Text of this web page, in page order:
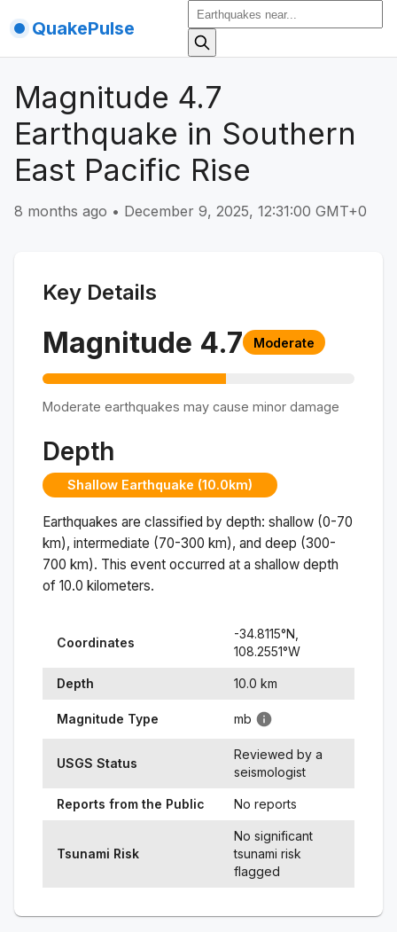
QuakePulse
Magnitude 4.7
Earthquake in Southern
East Pacific Rise
8 months ago • December 9, 2025, 12:31:00 GMT+0
Key Details
Magnitude 4.7 Moderate
Moderate earthquakes may cause minor damage
Depth
Shallow Earthquake (10.0km)
Earthquakes are classified by depth: shallow (0-70
km), intermediate (70-300 km), and deep (300-
700 km). This event occurred at a shallow depth
of 10.0 kilometers.
Coordinates
-34.8115°N,
108.2551°W
Depth 10.0 km
Magnitude Type mb
USGS Status
Reviewed by a
seismologist
Reports from the Public No reports
Tsunami Risk
No significant
tsunami risk
flagged